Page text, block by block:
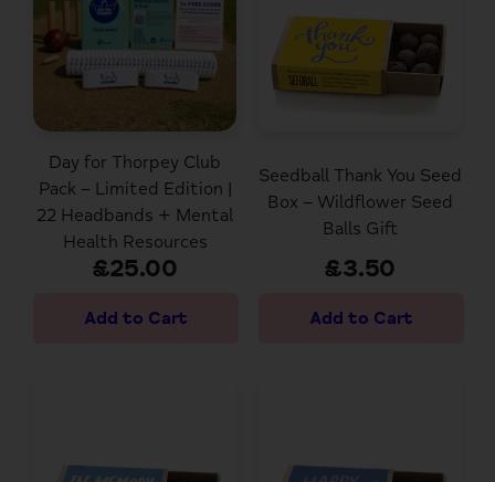
Day for Thorpey Club
Pack – Limited Edition |
22 Headbands + Mental
Health Resources
£25.00
Seedball Thank You Seed
Box – Wildflower Seed
Balls Gift
£3.50